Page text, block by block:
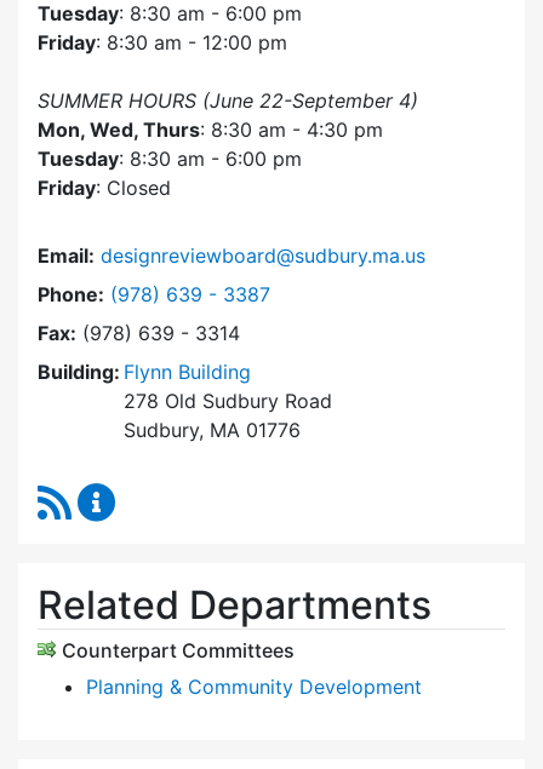
Tuesday: 8:30 am - 6:00 pm
Friday: 8:30 am - 12:00 pm
SUMMER HOURS (June 22-September 4)
Mon, Wed, Thurs: 8:30 am - 4:30 pm
Tuesday: 8:30 am - 6:00 pm
Friday: Closed
Email: designreviewboard@sudbury.ma.us
Phone: Dial Design Review Board at
(978) 639 - 3387
Fax: (978) 639 - 3314
Building: Flynn Building
278 Old Sudbury Road
Sudbury, MA 01776
RSS Feed
Related Departments
Counterpart Committees
Planning & Community Development